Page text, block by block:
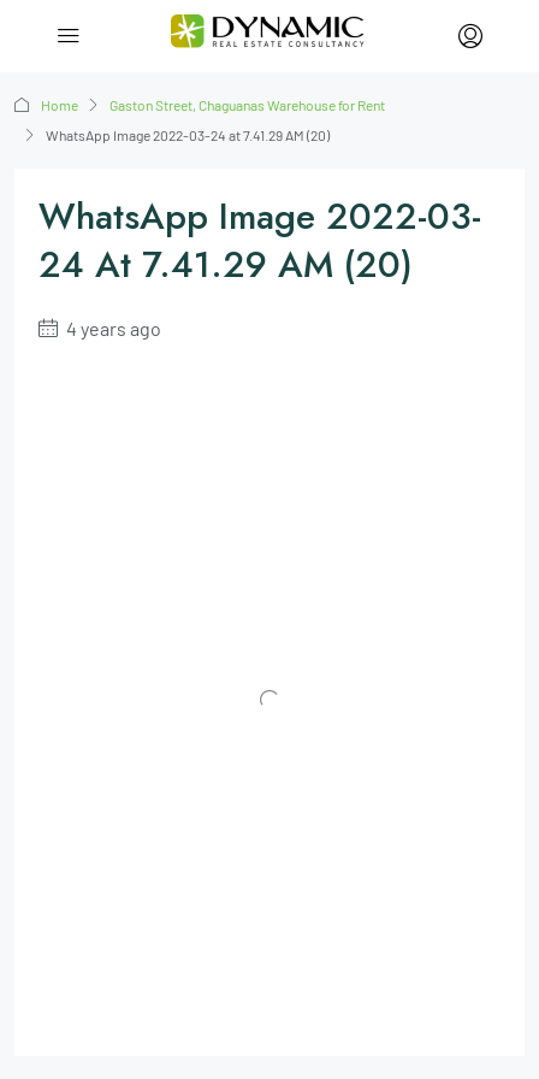
Home
Gaston Street, Chaguanas Warehouse for Rent
WhatsApp Image 2022-03-24 at 7.41.29 AM (20)
WhatsApp Image 2022-03-
24 At 7.41.29 AM (20)
4 years ago